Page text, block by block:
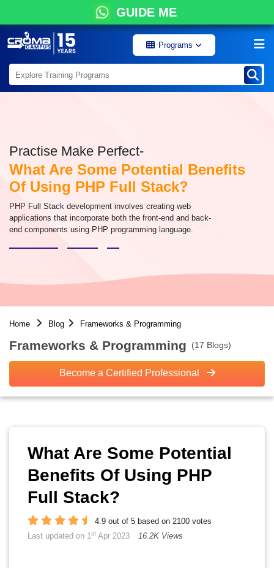
GUIDE ME
Programs
Practise Make Perfect-
What Are Some Potential Benefits
Of Using PHP Full Stack?
PHP Full Stack development involves creating web
applications that incorporate both the front-end and back-
end components using PHP programming language.
Home Blog Frameworks & Programming
Frameworks & Programming (17 Blogs)
Become a Certified Professional
What Are Some Potential
Benefits Of Using PHP
Full Stack?
4.9 out of 5 based on 2100 votes
Last updated on 1st Apr 2023 16.2K Views